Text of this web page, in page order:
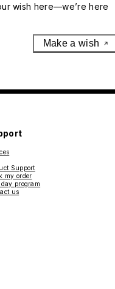
wish here—we’re here
Make a wish
Support
my order
program
us